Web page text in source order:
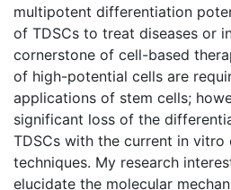
multipotent differentiation
of TDSCs to treat diseases or
cornerstone of cell-based
of high-potential cells are
applications of stem cells;
significant loss of the
TDSCs with the current in vitro
techniques. My research
elucidate the molecular